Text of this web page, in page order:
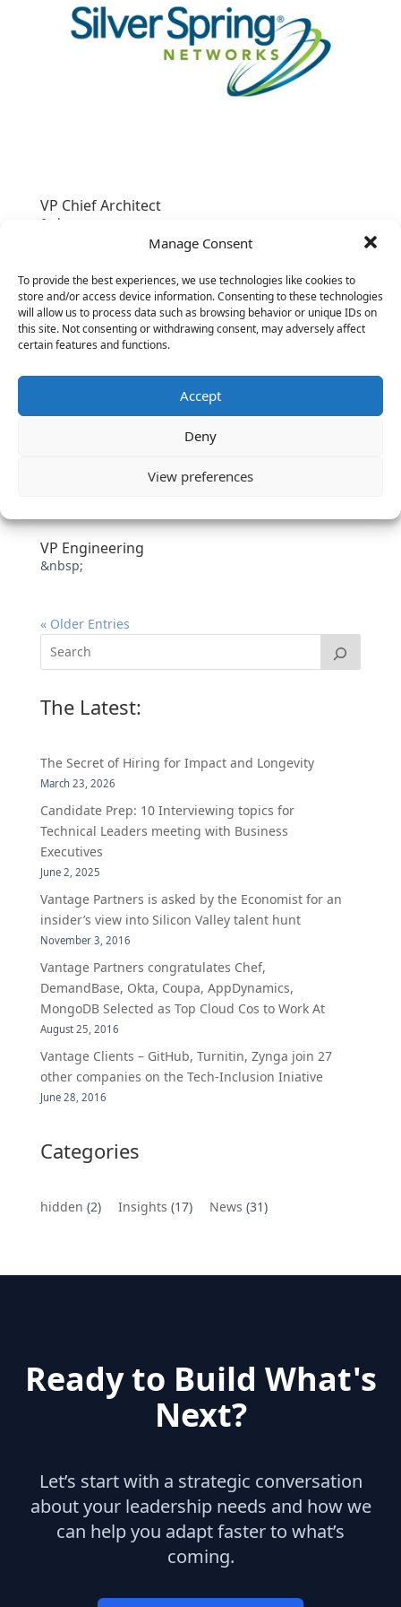
Manage Consent
To provide the best experiences, we use technologies like cookies to
store and/or access device information. Consenting to these technologies
will allow us to process data such as browsing behavior or unique IDs on
this site. Not consenting or withdrawing consent, may adversely affect
certain features and functions.
Accept
Deny
View preferences
VP Chief Architect
&nbsp;
VP Engineering
&nbsp;
« Older Entries
The Latest:
The Secret of Hiring for Impact and Longevity
March 23, 2026
Candidate Prep: 10 Interviewing topics for
Technical Leaders meeting with Business
Executives
June 2, 2025
Vantage Partners is asked by the Economist for an
insider’s view into Silicon Valley talent hunt
November 3, 2016
Vantage Partners congratulates Chef,
DemandBase, Okta, Coupa, AppDynamics,
MongoDB Selected as Top Cloud Cos to Work At
August 25, 2016
Vantage Clients – GitHub, Turnitin, Zynga join 27
other companies on the Tech-Inclusion Iniative
June 28, 2016
Categories
hidden (2) Insights (17) News (31)
Ready to Build What's
Next?
Let’s start with a strategic conversation
about your leadership needs and how we
can help you adapt faster to what’s
coming.